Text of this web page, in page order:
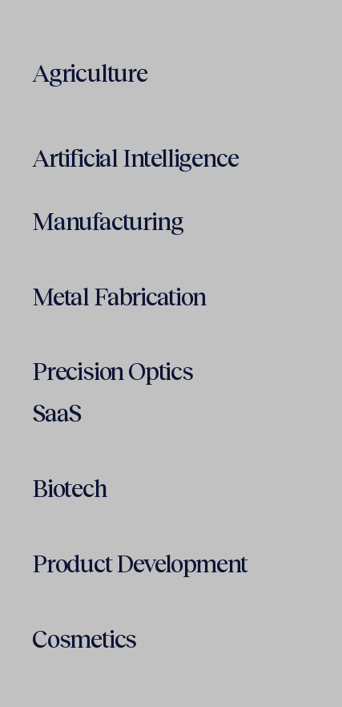
Agriculture
Artificial Intelligence
Manufacturing
Metal Fabrication
Precision Optics
SaaS
Biotech
Product Development
Cosmetics